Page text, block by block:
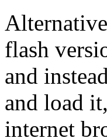
flash
and
and load
internet